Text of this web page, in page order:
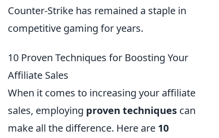
Counter-Strike has remained a staple in
competitive gaming for years.
10 Proven Techniques for Boosting Your
Affiliate Sales
When it comes to increasing your affiliate
sales, employing proven techniques can
make all the difference. Here are 10